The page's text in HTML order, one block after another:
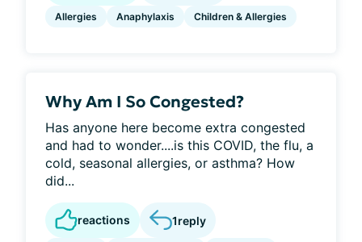
Allergies Anaphylaxis Children & Allergies
Why Am I So Congested?
Has anyone here become extra congested
and had to wonder....is this COVID, the flu, a
cold, seasonal allergies, or asthma? How
did...
reactions 1reply